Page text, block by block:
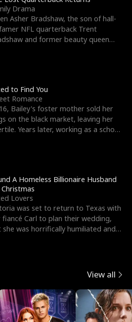
Drama
Asher Bradshaw, the son of hall-
NFL quarterback Trent
and former beauty queen
to Find You
Romance
Bailey's foster mother sold her
on the black market, leaving her
Years later, working as a school
A Homeless Billionaire Husband
Lovers
was set to return to Texas with
fiancé Carl to plan their wedding,
she was horrifically humiliated and
View all